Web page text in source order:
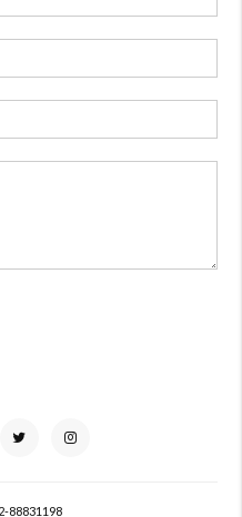
88831198